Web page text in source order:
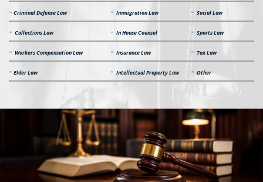
- Criminal Defense Law - Immigration Law - Social Law
- Collections Law - In House Counsel - Sports Law
- Workers Compensation Law - Insurance Law - Tax Law
- Elder Law - Intellectual Property Law - Other